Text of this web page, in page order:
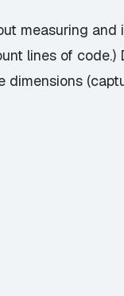
measuring
lines of